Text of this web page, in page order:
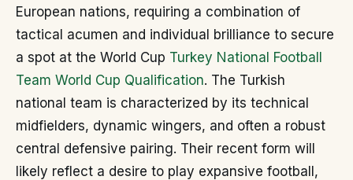
European nations, requiring a combination of
tactical acumen and individual brilliance to secure
a spot at the World Cup Turkey National Football
Team World Cup Qualification. The Turkish
national team is characterized by its technical
midfielders, dynamic wingers, and often a robust
central defensive pairing. Their recent form will
likely reflect a desire to play expansive football,